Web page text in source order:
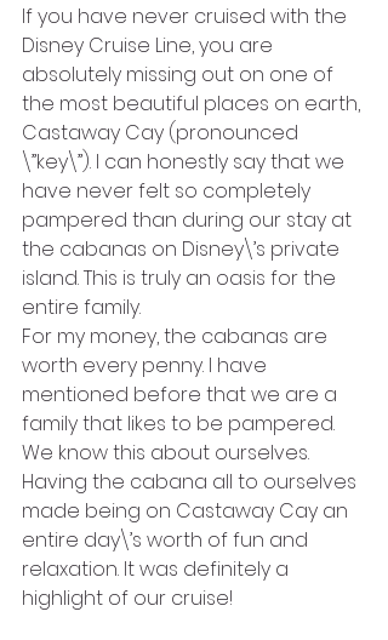
If you have never cruised with the
Disney Cruise Line, you are
absolutely missing out on one of
the most beautiful places on earth,
Castaway Cay (pronounced
\”key\”). I can honestly say that we
have never felt so completely
pampered than during our stay at
the cabanas on Disney\’s private
island. This is truly an oasis for the
entire family.
For my money, the cabanas are
worth every penny. I have
mentioned before that we are a
family that likes to be pampered.
We know this about ourselves.
Having the cabana all to ourselves
made being on Castaway Cay an
entire day\’s worth of fun and
relaxation. It was definitely a
highlight of our cruise!